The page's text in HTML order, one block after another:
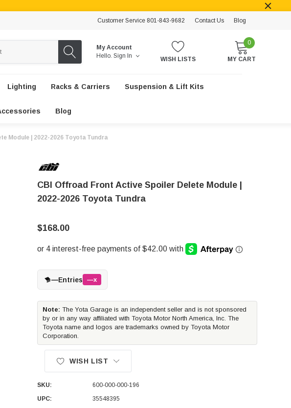
Customer Service 801-843-9682 Contact Us Blog
My Account
Hello. Sign In WISH LISTS
0
MY CART
Lighting Racks & Carriers Suspension & Lift Kits
Blog
Module | 2022-2026 Toyota Tundra
CBI Offroad Front Active Spoiler Delete Module |
2022-2026 Toyota Tundra
$168.00
—Entries —x
Note: The Yota Garage is an independent seller and is not sponsored
by or in any way affiliated with Toyota Motor North America, Inc. The
Toyota name and logos are trademarks owned by Toyota Motor
Corporation.
WISH LIST
SKU:
600-000-000-196
UPC:
35548395